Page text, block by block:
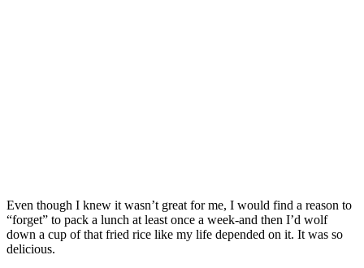
Even though I knew it wasn’t great for me, I would find a reason to
“forget” to pack a lunch at least once a week-and then I’d wolf
down a cup of that fried rice like my life depended on it. It was so
delicious.